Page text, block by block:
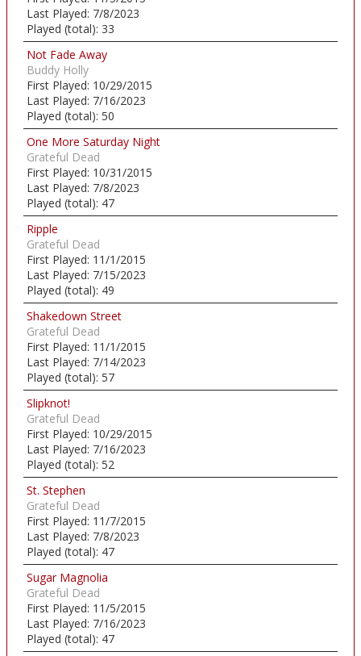
Last Played: 7/8/2023
Played (total): 33
Not Fade Away
Buddy Holly
First Played: 10/29/2015
Last Played: 7/16/2023
Played (total): 50
One More Saturday Night
Grateful Dead
First Played: 10/31/2015
Last Played: 7/8/2023
Played (total): 47
Ripple
Grateful Dead
First Played: 11/1/2015
Last Played: 7/15/2023
Played (total): 49
Shakedown Street
Grateful Dead
First Played: 11/1/2015
Last Played: 7/14/2023
Played (total): 57
Slipknot!
Grateful Dead
First Played: 10/29/2015
Last Played: 7/16/2023
Played (total): 52
St. Stephen
Grateful Dead
First Played: 11/7/2015
Last Played: 7/8/2023
Played (total): 47
Sugar Magnolia
Grateful Dead
First Played: 11/5/2015
Last Played: 7/16/2023
Played (total): 47